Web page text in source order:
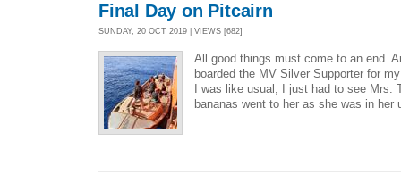
Final Day on Pitcairn
SUNDAY, 20 OCT 2019 | VIEWS [682]
All good things must come to an end.
boarded the MV Silver Supporter for
I was like usual, I just had to see
bananas went to her as she was in